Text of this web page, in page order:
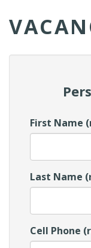
First Name
Last Name
Cell Phone